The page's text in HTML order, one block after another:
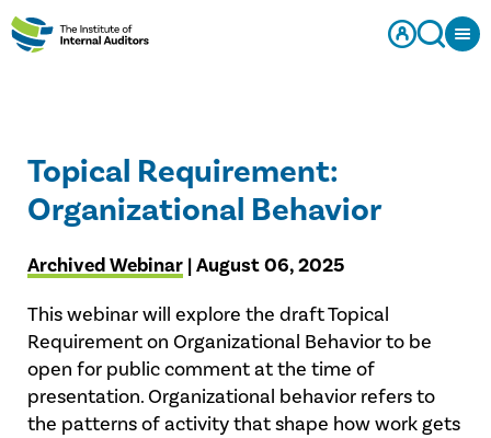
Topical Requirement:
Organizational Behavior
Archived Webinar | August 06, 2025
This webinar will explore the draft Topical
Requirement on Organizational Behavior to be
open for public comment at the time of
presentation. Organizational behavior refers to
the patterns of activity that shape how work gets